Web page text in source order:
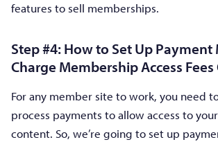
features to sell memberships.
Step #4: How to Set Up
Charge Membership Access
For any member site to work, you need
process payments to allow access to
content. So, we’re going to set up